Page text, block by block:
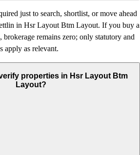
just to search, shortlist, or move ahead
in Hsr Layout Btm Layout. If you buy a
remains zero; only statutory and
apply as relevant.
properties in Hsr Layout Btm
Layout?